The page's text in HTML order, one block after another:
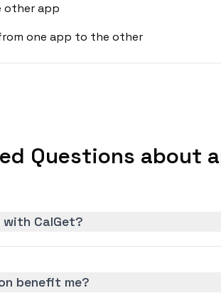
other app
one app to the other
Questions about
CalGet?
benefit me?